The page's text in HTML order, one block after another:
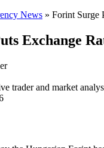
News » Forint Surge
Exchange
trader and market